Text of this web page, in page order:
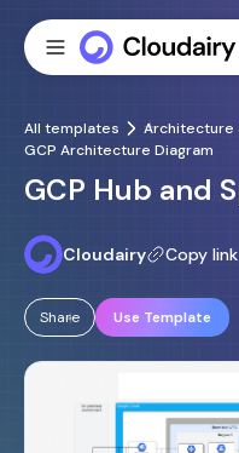
All templates
Architecture
GCP Architecture Diagram
GCP Hub and
Cloudairy Copy link
Share Use Template